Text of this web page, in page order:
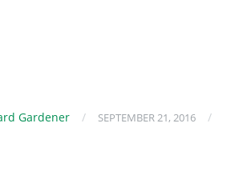
Gardener / SEPTEMBER 21, 2016
/